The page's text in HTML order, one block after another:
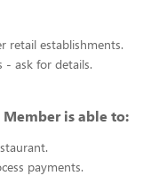
retail establishments.
- ask for details.
Member is able to:
payments.